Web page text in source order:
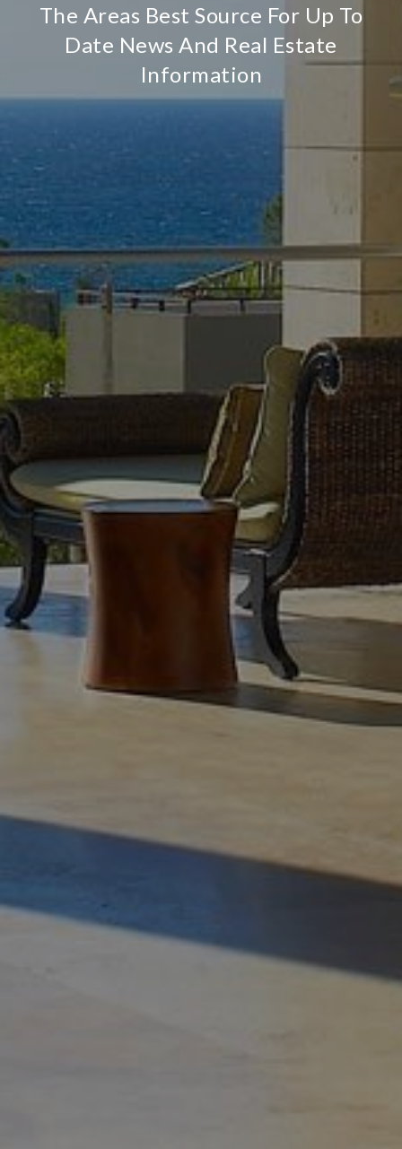
The Areas Best Source For Up To
Date News And Real Estate
Information